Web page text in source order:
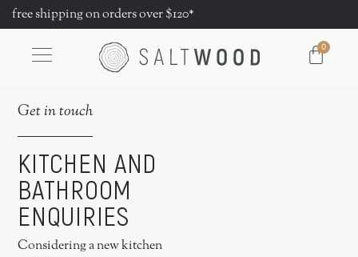
free shipping on orders over $120*
0
Get in touch
KITCHEN AND
BATHROOM
ENQUIRIES
Considering a new kitchen